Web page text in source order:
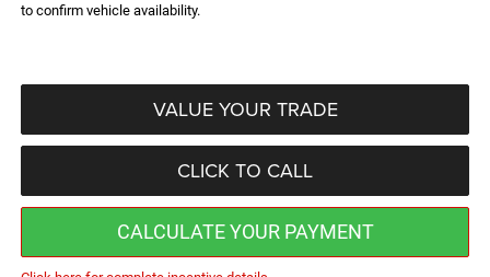
to confirm vehicle availability.
VALUE YOUR TRADE
CLICK TO CALL
CALCULATE YOUR PAYMENT